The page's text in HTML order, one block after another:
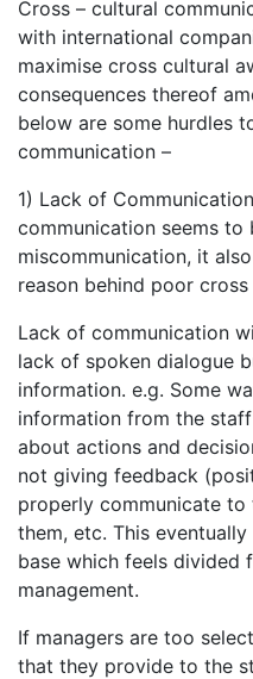
Cross – cultural
with international
maximise cross cultural
consequences thereof
below are some hurdles
communication –
1) Lack of
communication seems
miscommunication, it
reason behind poor
Lack of communication
lack of spoken dialogue
information. e.g. Some
information from the
about actions and
not giving feedback
properly communicate
them, etc. This
base which feels divided
management.
If managers are too
that they provide to the